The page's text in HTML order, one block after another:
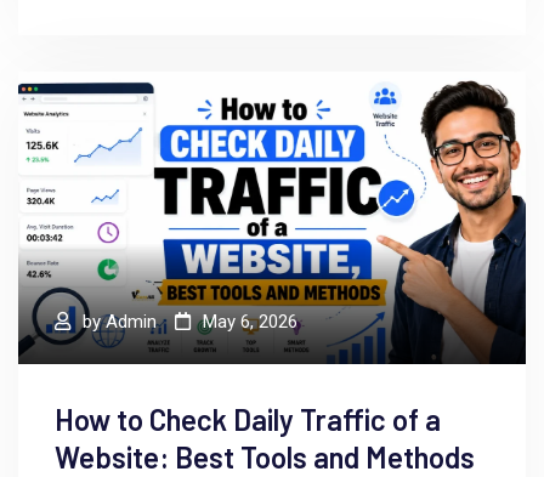
byAdmin May 6, 2026
How to Check Daily Traffic of a
Website: Best Tools and Methods